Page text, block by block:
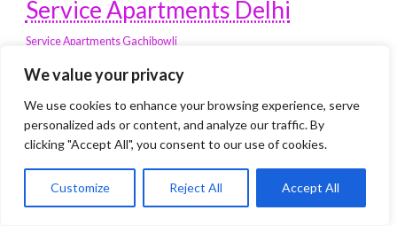
We value your privacy
We use cookies to enhance your browsing experience, serve
personalized ads or content, and analyze our traffic. By
clicking "Accept All", you consent to our use of cookies.
Customize Reject All Accept All
Service Apartments Delhi
Service Apartments Gachibowli
SERVICE APARTMENTS
GURGAON
Service Apartments Hitech City
service apartments HSR layouts
Service Apartments Hyderabad